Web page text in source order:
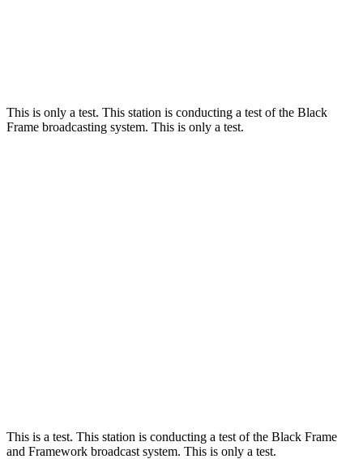
This is only a test. This station is conducting a test of the Black
Frame broadcasting system. This is only a test.
This is a test. This station is conducting a test of the Black Frame
and Framework broadcast system. This is only a test.